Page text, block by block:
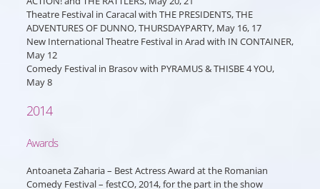
Theatre Festival in Caracal with THE PRESIDENTS, THE
ADVENTURES OF DUNNO, THURSDAYPARTY, May 16, 17
New International Theatre Festival in Arad with IN CONTAINER,
May 12
Comedy Festival in Brasov with PYRAMUS & THISBE 4 YOU,
May 8
2014
Awards
Antoaneta Zaharia – Best Actress Award at the Romanian
Comedy Festival – festCO, 2014, for the part in the show